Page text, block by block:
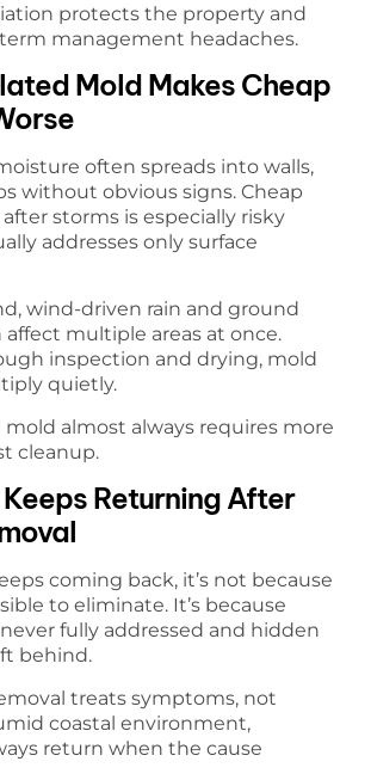
protects the property and
management headaches.
Mold Makes Cheap
often spreads into walls,
without obvious signs. Cheap
storms is especially risky
addresses only surface
wind-driven rain and ground
affect multiple areas at once.
inspection and drying, mold
quietly.
almost always requires more
cleanup.
Returning After
coming back, it’s not because
to eliminate. It’s because
fully addressed and hidden
behind.
treats symptoms, not
coastal environment,
return when the cause